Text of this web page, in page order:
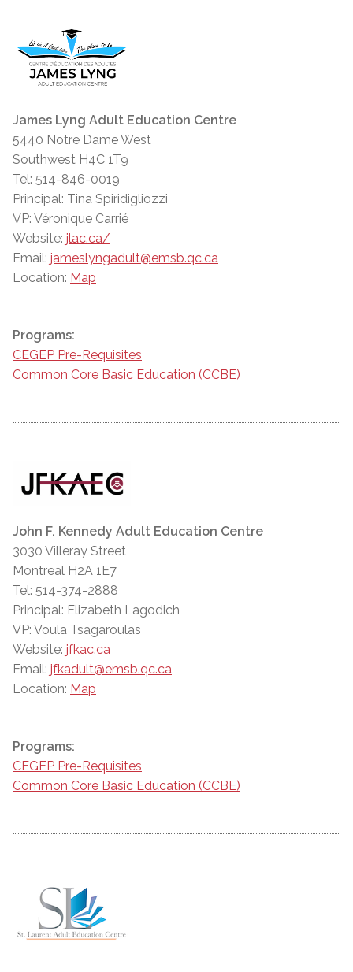
James Lyng Adult Education Centre
5440 Notre Dame West
Southwest H4C 1T9
Tel: 514-846-0019
Principal: Tina Spiridigliozzi
VP: Véronique Carrié
Website: jlac.ca/
Email: jameslyngadult@emsb.qc.ca
Location: Map
Programs:
CEGEP Pre-Requisites
Common Core Basic Education (CCBE)
John F. Kennedy Adult Education Centre
3030 Villeray Street
Montreal H2A 1E7
Tel: 514-374-2888
Principal: Elizabeth Lagodich
VP: Voula Tsagaroulas
Website: jfkac.ca
Email: jfkadult@emsb.qc.ca
Location: Map
Programs:
CEGEP Pre-Requisites
Common Core Basic Education (CCBE)